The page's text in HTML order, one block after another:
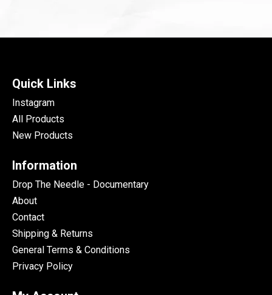
Quick Links
Instagram
All Products
New Products
Information
Drop The Needle - Documentary
About
Contact
Shipping & Returns
General Terms & Conditions
Privacy Policy